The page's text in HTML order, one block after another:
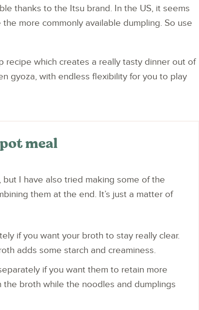
thanks to the Itsu brand. In the US, it seems
more commonly available dumpling. So use
recipe which creates a really tasty dinner out of
gyoza, with endless flexibility for you to play
meal
I have also tried making some of the
them at the end. It’s just a matter of
if you want your broth to stay really clear.
adds some starch and creaminess.
if you want them to retain more
the broth while the noodles and dumplings